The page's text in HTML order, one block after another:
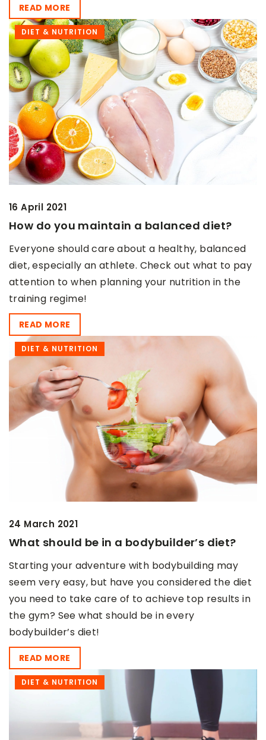
READ MORE
DIET & NUTRITION
16 April 2021
How do you maintain a balanced diet?
Everyone should care about a healthy, balanced
diet, especially an athlete. Check out what to pay
attention to when planning your nutrition in the
training regime!
READ MORE
DIET & NUTRITION
24 March 2021
What should be in a bodybuilder’s diet?
Starting your adventure with bodybuilding may
seem very easy, but have you considered the diet
you need to take care of to achieve top results in
the gym? See what should be in every
bodybuilder’s diet!
READ MORE
DIET & NUTRITION